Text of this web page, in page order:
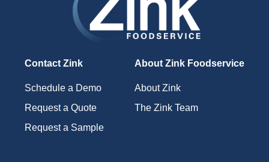
Contact Zink
Schedule a Demo
Request a Quote
Request a Sample
About Zink Foodservice
About Zink
The Zink Team